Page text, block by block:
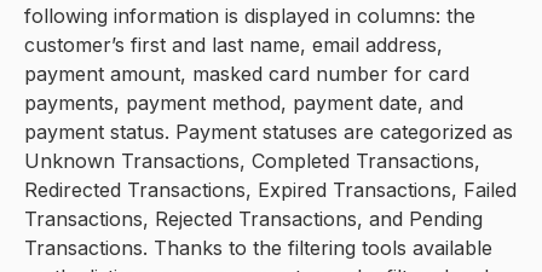
following information is displayed in columns: the
customer’s first and last name, email address,
payment amount, masked card number for card
payments, payment method, payment date, and
payment status. Payment statuses are categorized as
Unknown Transactions, Completed Transactions,
Redirected Transactions, Expired Transactions, Failed
Transactions, Rejected Transactions, and Pending
Transactions. Thanks to the filtering tools available